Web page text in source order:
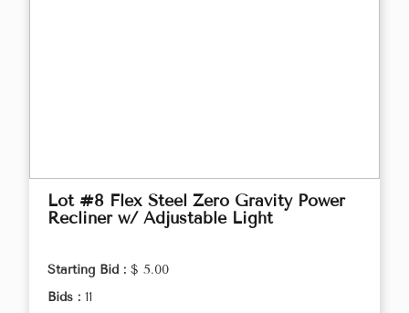
Lot #8 Flex Steel Zero Gravity Power
Recliner w/ Adjustable Light
Starting Bid : $ 5.00
Bids : 11